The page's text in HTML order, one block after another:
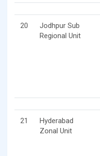
20
Jodhpur Sub
Regional Unit
21
Hyderabad
Zonal Unit